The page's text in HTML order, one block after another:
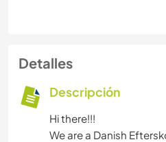
Detalles
Descripción
Hi there!!!
We are a Danish